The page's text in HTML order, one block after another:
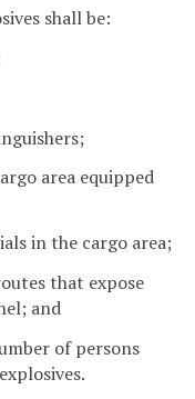
shall be:
area equipped
in the cargo area;
that expose
and
of persons